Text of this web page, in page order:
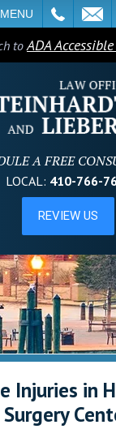
MENU
toADA
A FREE
LOCAL: 410-766-
Injuries in